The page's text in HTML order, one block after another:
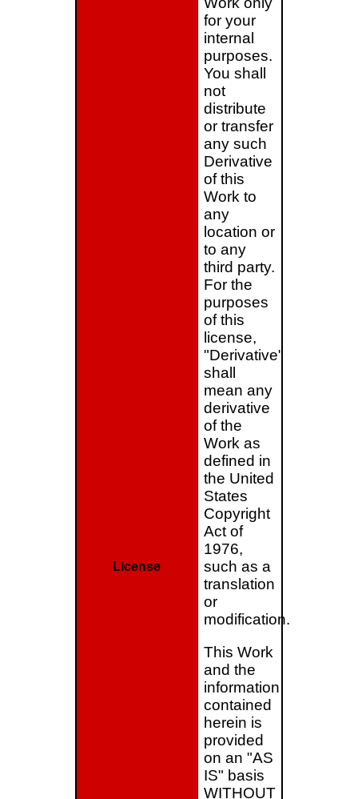
License
for your
internal
purposes.
You shall
not
distribute
or transfer
any such
Derivative
of this
Work to
any
location or
to any
third party.
For the
purposes
of this
license,
"Derivative"
shall
mean any
derivative
of the
Work as
defined in
the United
States
Copyright
Act of
1976,
such as a
translation
or
modification.
This Work
and the
information
contained
herein is
provided
on an "AS
IS" basis
WITHOUT